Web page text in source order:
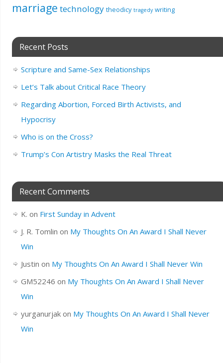
marriage technology theodicy tragedy writing
Recent Posts
Scripture and Same-Sex Relationships
Let’s Talk about Critical Race Theory
Regarding Abortion, Forced Birth Activists, and
Hypocrisy
Who is on the Cross?
Trump’s Con Artistry Masks the Real Threat
Recent Comments
K. on First Sunday in Advent
J. R. Tomlin on My Thoughts On An Award I Shall Never
Win
Justin on My Thoughts On An Award I Shall Never Win
GM52246 on My Thoughts On An Award I Shall Never
Win
yurganurjakon My Thoughts On An Award I Shall Never
Win